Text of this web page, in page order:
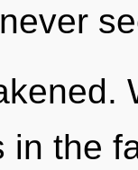
in the